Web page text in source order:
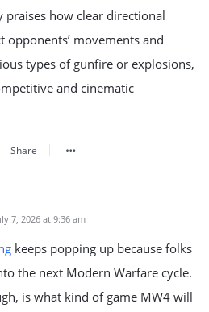
how clear directional
opponents’ movements and
types of gunfire or explosions,
and cinematic
Share
7, 2026 at 9:36 am
keeps popping up because folks
the next Modern Warfare cycle.
is what kind of game MW4 will